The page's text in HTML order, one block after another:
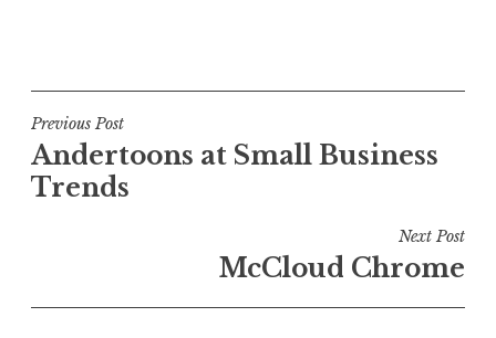
Post
navigation
Previous Post
Andertoons at Small Business
Trends
Next Post
McCloud Chrome